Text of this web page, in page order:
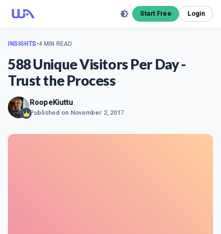
Start Free Login
INSIGHTS•4 MIN READ
588 Unique Visitors Per Day -
Trust the Process
RoopeKiuttu
Published on November 2, 2017